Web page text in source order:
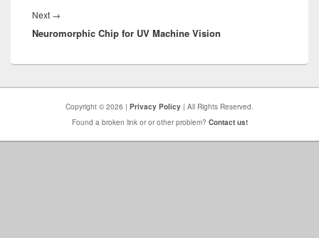
Next →
post:
Neuromorphic Chip for UV Machine Vision
Copyright © 2026 | Privacy Policy | All Rights Reserved.
Found a broken link or or other problem? Contact us!